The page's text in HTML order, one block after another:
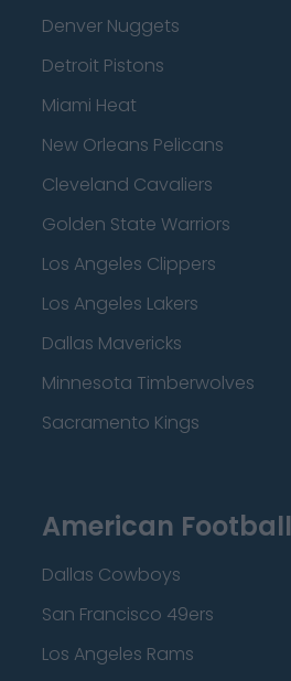
Denver Nuggets
Detroit Pistons
Miami Heat
New Orleans Pelicans
Cleveland Cavaliers
Golden State Warriors
Los Angeles Clippers
Los Angeles Lakers
Dallas Mavericks
Minnesota Timberwolves
Sacramento Kings
American
Dallas Cowboys
San Francisco 49ers
Los Angeles Rams